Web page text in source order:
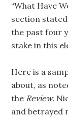
“What Have
section
the past four
stake in this
Here is a
about, as
the Review.
and betrayed